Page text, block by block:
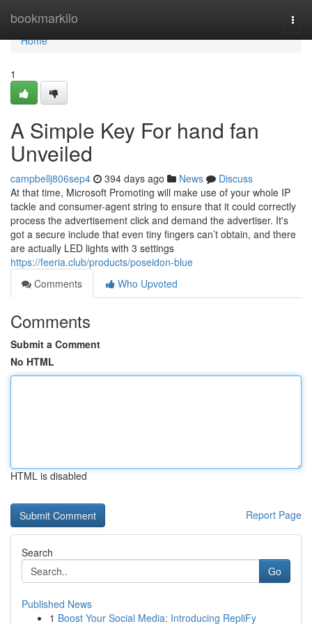
bookmarkilo
Home
Home
1
A Simple Key For hand fan
Unveiled
campbellj806sep4 394 days ago News
Discuss
At that time, Microsoft Promoting will make use of your whole IP
tackle and consumer-agent string to ensure that it could correctly
process the advertisement click and demand the advertiser. It's
got a secure include that even tiny fingers can’t obtain, and there
are actually LED lights with 3 settings
https://feeria.club/products/poseidon-blue
Comments
Who Upvoted
Comments
Submit a Comment
No HTML
HTML is disabled
Report Page
Search
Go
Published News
1 Boost Your Social Media: Introducing RepliFy